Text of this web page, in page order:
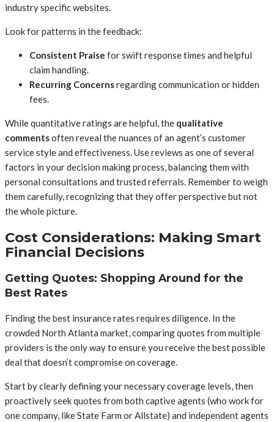
industry specific websites.
Look for patterns in the feedback:
Consistent Praise for swift response times and helpful
claim handling.
Recurring Concernsregarding communication or hidden
fees.
While quantitative ratings are helpful, the qualitative
commentsoften reveal the nuances of an agent’s customer
service style and effectiveness. Use reviews as one of several
factors in your decision making process, balancing them with
personal consultations and trusted referrals. Remember to weigh
them carefully, recognizing that they offer perspective but not
the whole picture.
Cost Considerations: Making Smart
Financial Decisions
Getting Quotes: Shopping Around for the
Best Rates
Finding the best insurance rates requires diligence. In the
crowded North Atlanta market, comparing quotes from multiple
providers is the only way to ensure you receive the best possible
deal that doesn’t compromise on coverage.
Start by clearly defining your necessary coverage levels, then
proactively seek quotes from both captive agents (who work for
one company, like State Farm or Allstate) and independent agents